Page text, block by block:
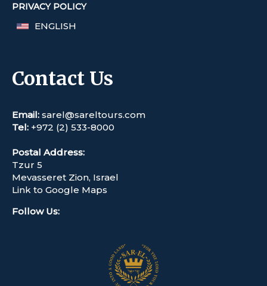
PRIVACY POLICY
ENGLISH
Contact Us
Email: sarel@sareltours.com
Tel: +972 (2) 533-8000
Postal Address:
Tzur 5
Mevasseret Zion, Israel
Link to Google Maps
Follow Us: